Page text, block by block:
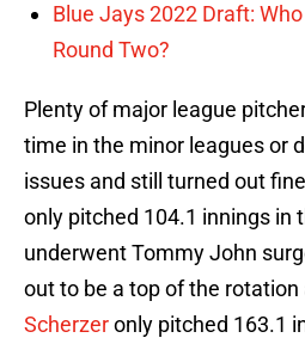
Blue Jays 2022 Draft:
Round Two?
Plenty of major league
time in the minor leagues or
issues and still turned out
only pitched 104.1 innings in
underwent Tommy John
out to be a top of the rotation
Scherzeronly pitched 163.1